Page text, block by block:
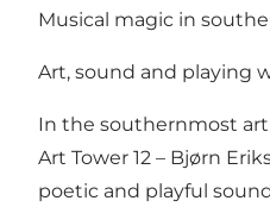
Musical magic in
Art, sound and playing
In the southernmost
Art Tower 12 – Bjørn
poetic and playful